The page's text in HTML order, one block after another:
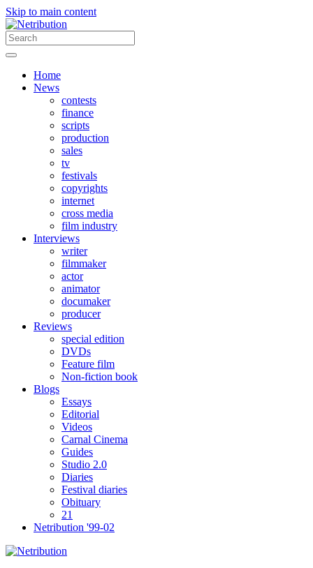
Skip to main content
Home
News
contests
finance
scripts
production
sales
tv
festivals
copyrights
internet
cross media
film industry
Interviews
writer
filmmaker
actor
animator
documaker
producer
Reviews
special edition
DVDs
Feature film
Non-fiction book
Blogs
Essays
Editorial
Videos
Carnal Cinema
Guides
Studio 2.0
Diaries
Festival diaries
Obituary
21
Netribution '99-02